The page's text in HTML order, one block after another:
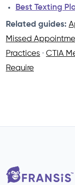
Best Texting
Related guides:
Missed
Practices · CTIA
Require